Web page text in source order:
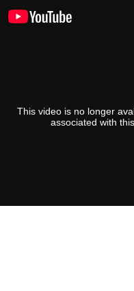
This video is no longer
associated with